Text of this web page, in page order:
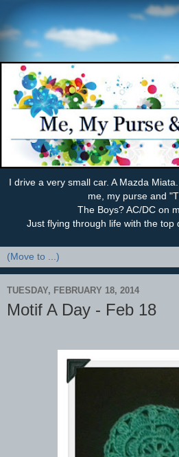
I drive a very small car. A Mazda
me, my purse and
The Boys? AC/DC on
Just flying through life with the top
TUESDAY, FEBRUARY 18, 2014
Motif A Day - Feb 18